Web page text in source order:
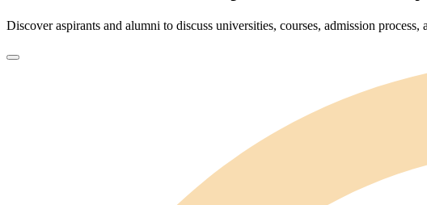
Discover aspirants and alumni to discuss universities, courses, admission process,